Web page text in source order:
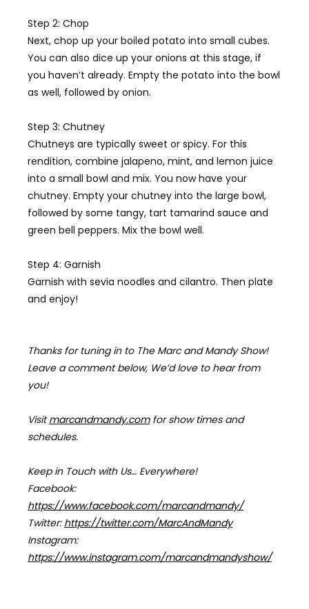
Step 2: Chop
Next, chop up your boiled potato into small cubes.
You can also dice up your onions at this stage, if
you haven’t already. Empty the potato into the bowl
as well, followed by onion.
Step 3: Chutney
Chutneys are typically sweet or spicy. For this
rendition, combine jalapeno, mint, and lemon juice
into a small bowl and mix. You now have your
chutney. Empty your chutney into the large bowl,
followed by some tangy, tart tamarind sauce and
green bell peppers. Mix the bowl well.
Step 4: Garnish
Garnish with sevia noodles and cilantro. Then plate
and enjoy!
Thanks for tuning in to The Marc and Mandy Show!
Leave a comment below, We’d love to hear from
you!
Visitmarcandmandy.comforshow times and
schedules.
Keep in Touch with Us… Everywhere!
Facebook:
https://www.facebook.com/marcandmandy/
Twitter: https://twitter.com/MarcAndMandy
Instagram:
https://www.instagram.com/marcandmandyshow/